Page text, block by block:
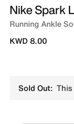
Nike Spark
Running Ankle
KWD 8.00
Sold Out: